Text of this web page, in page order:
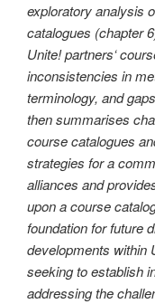
exploratory analysis
catalogues (chapter
Unite! partners‘
inconsistencies in
terminology, and
then summarises
course catalogues
strategies for a
alliances and
upon a course
foundation for future
developments within
seeking to establish
addressing the